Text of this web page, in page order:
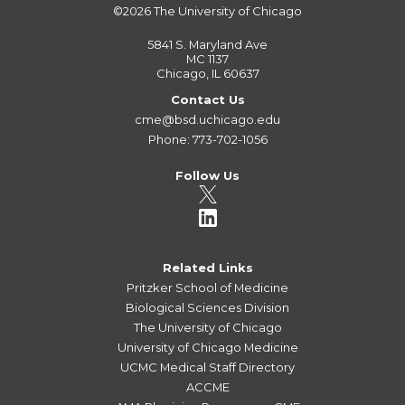
©2026The University of Chicago
5841 S. Maryland Ave
MC 1137
Chicago, IL 60637
Contact Us
cme@bsd.uchicago.edu
Phone: 773-702-1056
Follow Us
Related Links
Pritzker School of Medicine
Biological Sciences Division
The University of Chicago
University of Chicago Medicine
UCMC Medical Staff Directory
ACCME